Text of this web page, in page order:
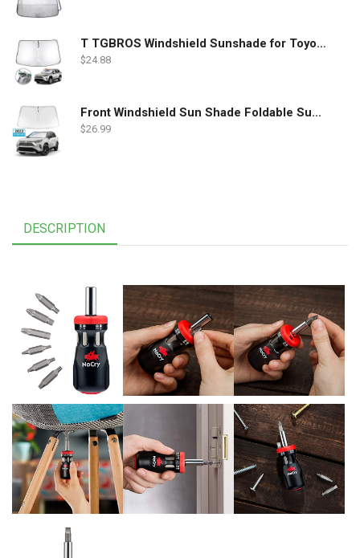
T TGBROS Windshield Sunshade for Toyota RAV4 2019 2020 2021 2022 Window Sun Shade Foldable Sun Shield Upgrade Reflective Polyester Cover Block Heat and Sun
$24.88
Front Windshield Sun Shade Foldable Sunshade Protector Custom Fit 2022 2021 2020 2019 Toyota RAV4 SUV Crossover, LE XLE Premium Limited XSE Hybrid Adventure Accessories 2022 Upgrade
$26.99
DESCRIPTION